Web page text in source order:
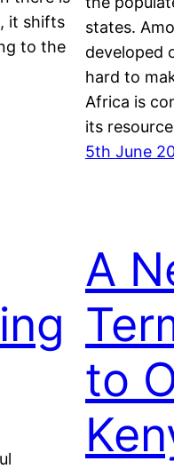
it shifts
to the
states.
developed
hard to
Africa is
its
5th June
A
to